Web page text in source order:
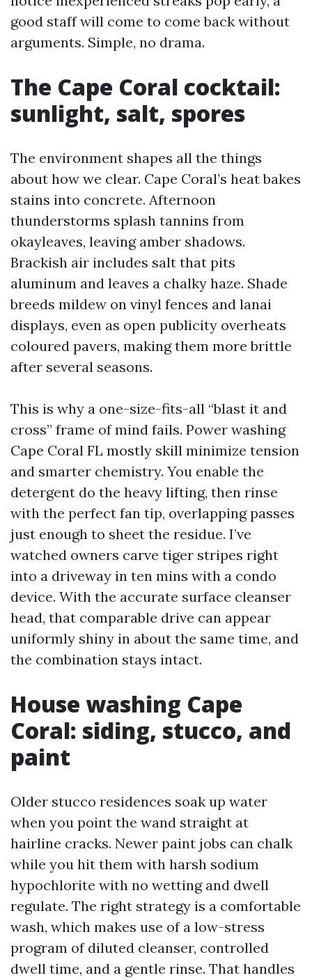
good staff will come to come back without
arguments. Simple, no drama.
The Cape Coral cocktail:
sunlight, salt, spores
The environment shapes all the things
about how we clear. Cape Coral’s heat bakes
stains into concrete. Afternoon
thunderstorms splash tannins from
okayleaves, leaving amber shadows.
Brackish air includes salt that pits
aluminum and leaves a chalky haze. Shade
breeds mildew on vinyl fences and lanai
displays, even as open publicity overheats
coloured pavers, making them more brittle
after several seasons.
This is why a one-size-fits-all “blast it and
cross” frame of mind fails. Power washing
Cape Coral FL mostly skill minimize tension
and smarter chemistry. You enable the
detergent do the heavy lifting, then rinse
with the perfect fan tip, overlapping passes
just enough to sheet the residue. I’ve
watched owners carve tiger stripes right
into a driveway in ten mins with a condo
device. With the accurate surface cleanser
head, that comparable drive can appear
uniformly shiny in about the same time, and
the combination stays intact.
House washing Cape
Coral: siding, stucco, and
paint
Older stucco residences soak up water
when you point the wand straight at
hairline cracks. Newer paint jobs can chalk
while you hit them with harsh sodium
hypochlorite with no wetting and dwell
regulate. The right strategy is a comfortable
wash, which makes use of a low-stress
program of diluted cleanser, controlled
dwell time, and a gentle rinse. That handles